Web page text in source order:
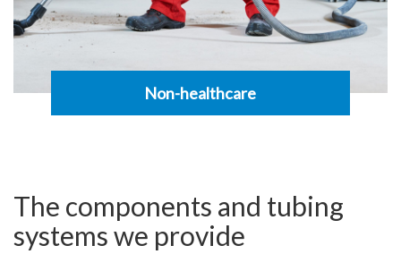
Non-healthcare
The components and tubing
systems we provide